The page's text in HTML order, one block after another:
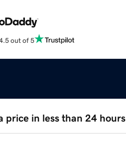
out of 5
price in less than 24 hours